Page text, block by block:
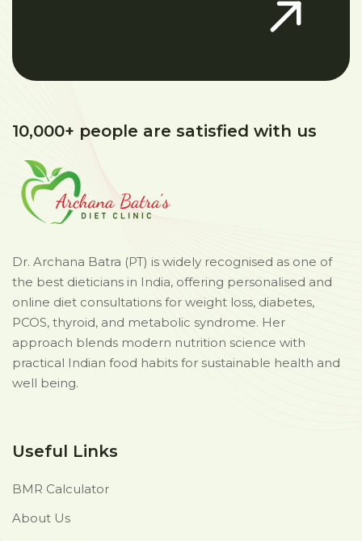
10,000+ people are satisfied with us
Dr. Archana Batra (PT) is widely recognised as one of
the best dieticians in India, offering personalised and
online diet consultations for weight loss, diabetes,
PCOS, thyroid, and metabolic syndrome. Her
approach blends modern nutrition science with
practical Indian food habits for sustainable health and
well being.
Useful Links
BMR Calculator
About Us